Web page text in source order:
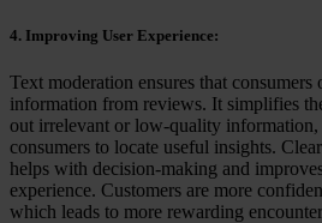
4. Improving User Experience:
Text moderation ensures that
information from reviews. It simplifies
out irrelevant or low-quality
consumers to locate useful insights.
helps with decision-making and
experience. Customers are more
which leads to more rewarding